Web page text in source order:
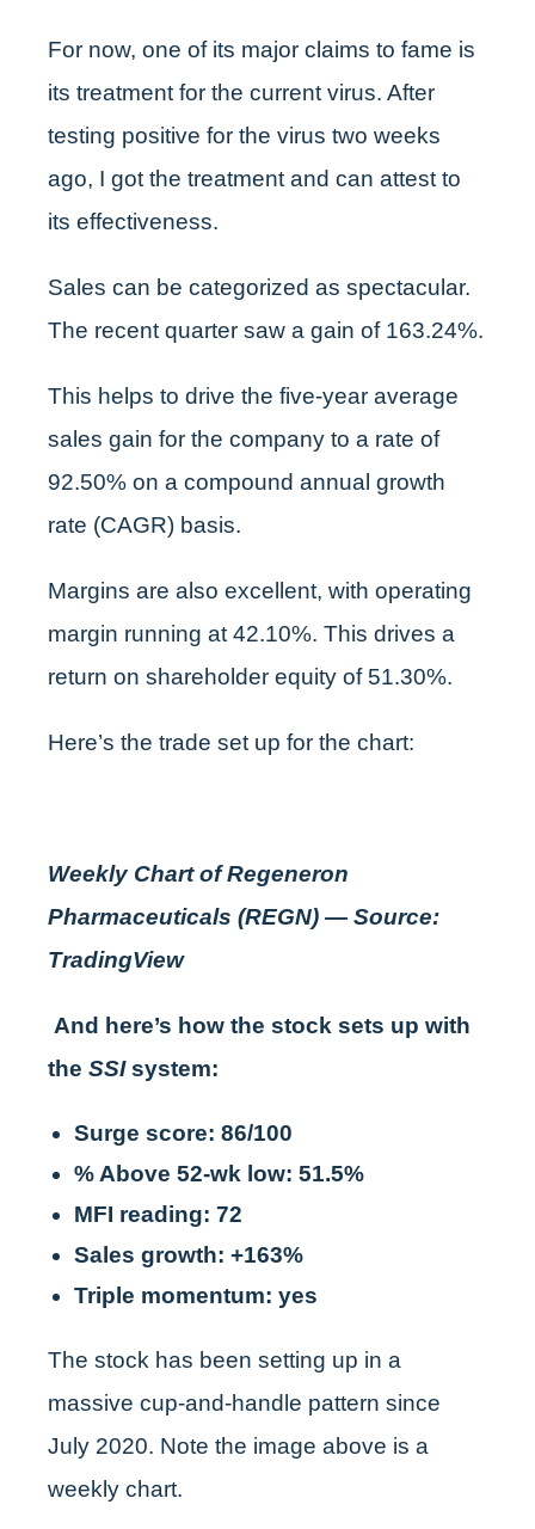
For now, one of its major claims to fame is
its treatment for the current virus. After
testing positive for the virus two weeks
ago, I got the treatment and can attest to
its effectiveness.
Sales can be categorized as spectacular.
The recent quarter saw a gain of 163.24%.
This helps to drive the five-year average
sales gain for the company to a rate of
92.50% on a compound annual growth
rate (CAGR) basis.
Margins are also excellent, with operating
margin running at 42.10%. This drives a
return on shareholder equity of 51.30%.
Here’s the trade set up for the chart:
Weekly Chart of Regeneron
Pharmaceuticals (REGN) — Source:
TradingView
And here’s how the stock sets up with
the SSIsystem:
Surge score: 86/100
% Above 52-wk low: 51.5%
MFI reading: 72
Sales growth: +163%
Triple momentum: yes
The stock has been setting up in a
massive cup-and-handle pattern since
July 2020. Note the image above is a
weekly chart.